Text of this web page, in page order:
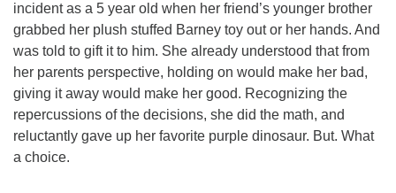
incident as a 5 year old when her friend’s younger brother
grabbed her plush stuffed Barney toy out or her hands. And
was told to gift it to him. She already understood that from
her parents perspective, holding on would make her bad,
giving it away would make her good. Recognizing the
repercussions of the decisions, she did the math, and
reluctantly gave up her favorite purple dinosaur. But. What
a choice.